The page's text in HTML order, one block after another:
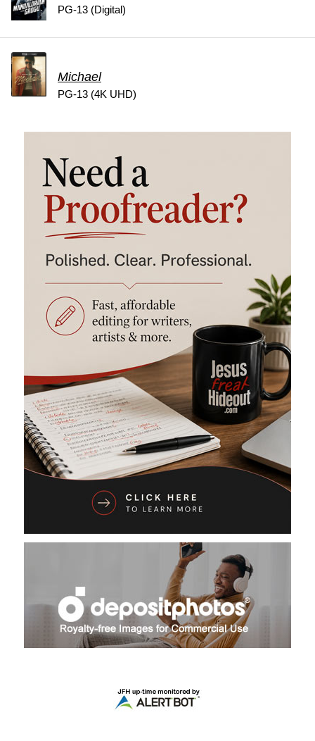
PG-13 (Digital)
Michael
PG-13 (4K UHD)